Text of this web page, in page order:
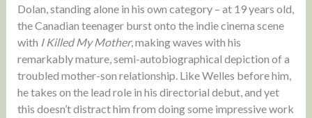
Dolan, standing alone in his own category – at 19 years old,
the Canadian teenager burst onto the indie cinema scene
with I Killed My Mother, making waves with his
remarkably mature, semi-autobiographical depiction of a
troubled mother-son relationship. Like Welles before him,
he takes on the lead role in his directorial debut, and yet
this doesn’t distract him from doing some impressive work